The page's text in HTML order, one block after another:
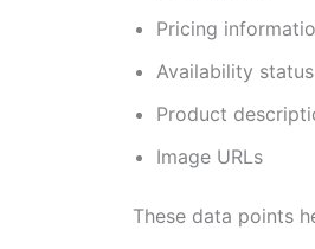
Pricing
Availability status
Product
Image URLs
These data points